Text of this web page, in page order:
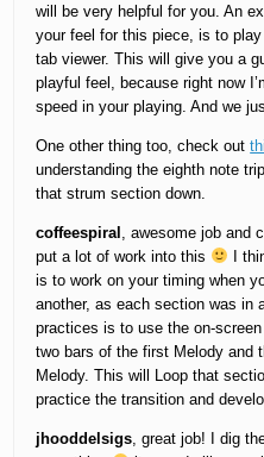
will be very helpful for you. An
your feel for this piece, is to
tab viewer. This will give you a
playful feel, because right now
speed in your playing. And we
One other thing too, check out
understanding the eighth note
that strum section down.
coffeespiral , awesome job and
put a lot of work into this
I
is to work on your timing when
another, as each section was in
practices is to use the on-
two bars of the first Melody and
Melody. This will Loop that
practice the transition and
jhooddelsigs, great job! I dig